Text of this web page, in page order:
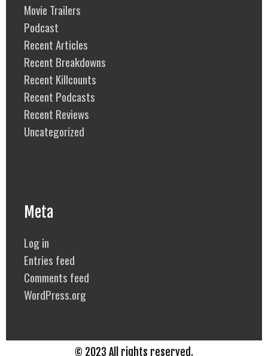
Movie Trailers
Podcast
Recent Articles
Recent Breakdowns
Recent Killcounts
Recent Podcasts
Recent Reviews
Uncategorized
Meta
Log in
Entries feed
Comments feed
WordPress.org
© 2023 All rights reserved.